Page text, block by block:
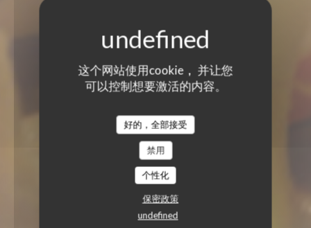
这个网站使用cookie， 并让您
可以控制想要激活的内容。
好的，全部接受
禁用
个性化
保密政策
undefined